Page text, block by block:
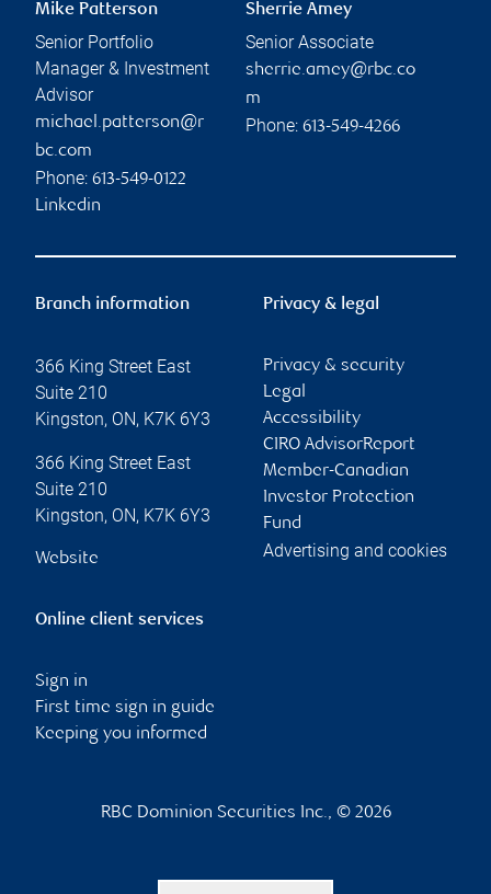
Mike Patterson
Senior Portfolio
Manager & Investment
Advisor
michael.patterson@r
bc.com
Phone: 613-549-0122
Linkedin
Sherrie Amey
Senior Associate
sherrie.amey@rbc.co
m
Phone: 613-549-4266
Branch information
366 King Street East
Suite 210
Kingston, ON, K7K 6Y3
366 King Street East
Suite 210
Kingston, ON, K7K 6Y3
Website
Privacy & legal
Privacy & security
Legal
Accessibility
CIRO AdvisorReport
Member-Canadian
Investor Protection
Fund
Advertising and cookies
Online client services
Sign in
First time sign in guide
Keeping you informed
RBC Dominion Securities Inc., © 2026